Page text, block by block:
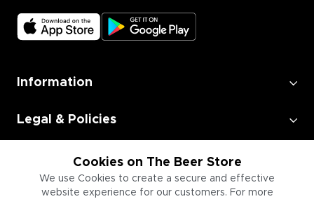
Cookies on The Beer Store
We use Cookies to create a secure and effective
website experience for our customers. For more
Information
Legal & Policies
Employment
Information for Businesses